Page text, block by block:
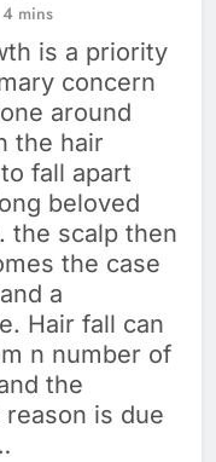
4 mins
is a priority
concern
around
the hair
fall apart
beloved
the scalp then
the case
a
Hair fall can
n number of
the
is due